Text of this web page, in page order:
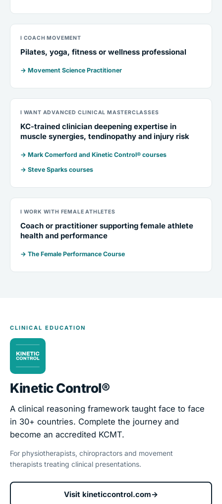
I COACH MOVEMENT
Pilates, yoga, fitness or wellness professional
→ Movement Science Practitioner
I WANT ADVANCED CLINICAL MASTERCLASSES
KC-trained clinician deepening expertise in
muscle synergies, tendinopathy and injury risk
→ Mark Comerford and Kinetic Control® courses
→ Steve Sparks courses
I WORK WITH FEMALE ATHLETES
Coach or practitioner supporting female athlete
health and performance
→ The Female Performance Course
CLINICAL EDUCATION
Kinetic Control®
A clinical reasoning framework taught face to face
in 30+ countries. Complete the journey and
become an accredited KCMT.
For physiotherapists, chiropractors and movement
therapists treating clinical presentations.
Visit kineticcontrol.com→